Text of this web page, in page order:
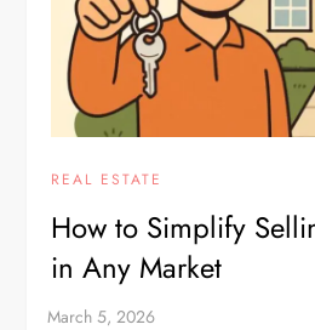
REAL ESTATE
How to Simplify
in Any Market